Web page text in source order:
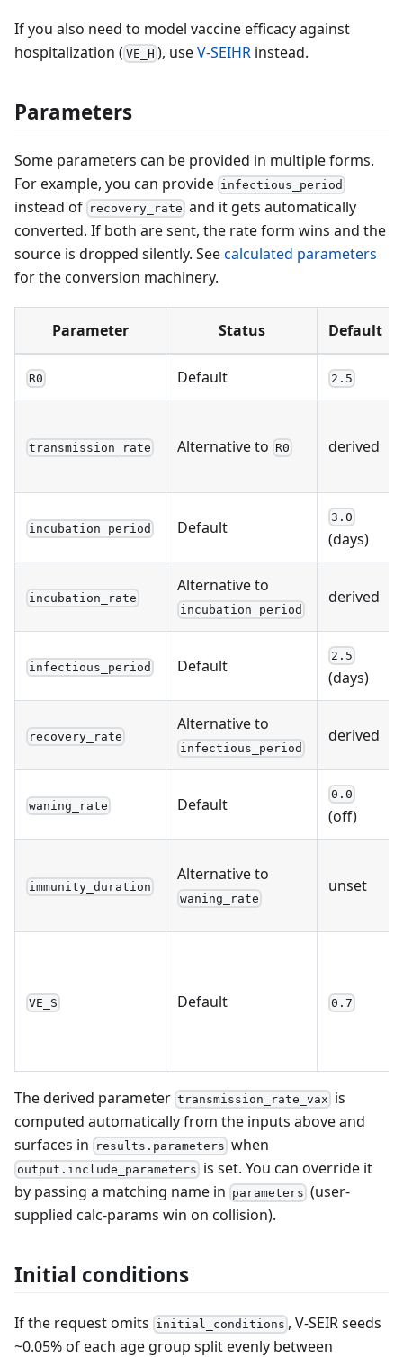
If you also need to model vaccine efficacy against
hospitalization ( VE_H ), useV-SEIHR instead.
Parameters
Some parameters can be provided in multiple forms.
For example, you can provide infectious_period
instead of recovery_rate and it gets automatically
converted. If both are sent, the rate form wins and the
source is dropped silently. Seecalculated parameters
for the conversion machinery.
Parameter Status Default
R0 Default 2.5
transmission_rate Alternative to R0 derived
incubation_period Default
3.0
(days)
incubation_rate
Alternative to
incubation_period
derived
infectious_period Default
2.5
(days)
recovery_rate
Alternative to
infectious_period
derived
waning_rate Default
0.0
(off)
immunity_duration
Alternative to
waning_rate
unset
VE_S Default 0.7
The derived parameter transmission_rate_vax is
computed automatically from the inputs above and
surfaces in
results.parameters when
output.include_parameters is set. You can override it
by passing a matching name in parameters (user-
supplied calc-params win on collision).
Initial conditions
If the request omits initial_conditions , V-SEIR seeds
~0.05% of each age group split evenly between